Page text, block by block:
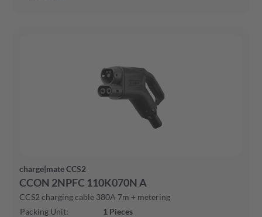
charge|mate CCS2
CCON 2NPFC 110K070N A
CCS2 charging cable 380A 7m + metering
Packing Unit: 1 Pieces